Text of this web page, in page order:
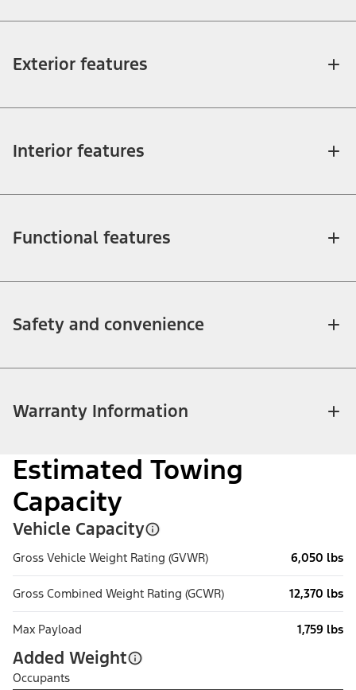
Exterior features
Interior features
Functional features
Safety and convenience
Warranty Information
Estimated Towing
Capacity
Vehicle Capacity
Gross Vehicle Weight Rating (GVWR) 6,050 lbs
Gross Combined Weight Rating (GCWR) 12,370 lbs
Max Payload 1,759 lbs
Added Weight
Occupants